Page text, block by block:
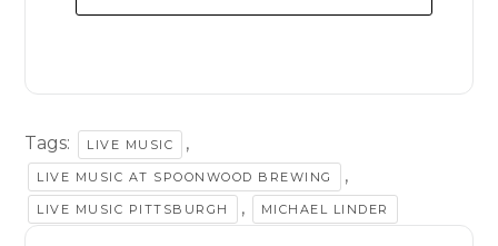
Tags: LIVE MUSIC ,
LIVE MUSIC AT SPOONWOOD BREWING ,
LIVE MUSIC PITTSBURGH , MICHAEL LINDER